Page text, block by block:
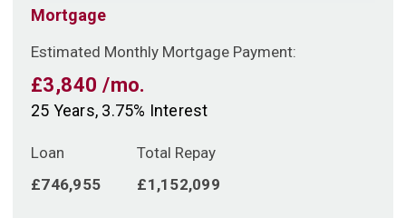
Mortgage
Estimated Monthly Mortgage Payment:
£3,840 /mo.
25 Years, 3.75% Interest
Loan
£746,955
Total Repay
£1,152,099